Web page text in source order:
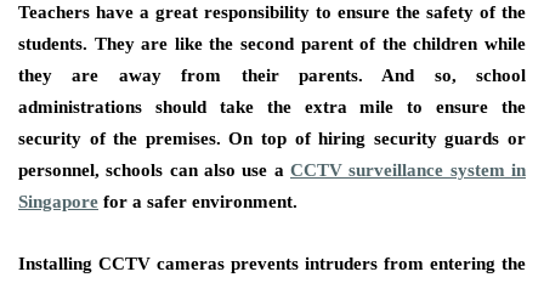
Teachers have a great responsibility to ensure the safety of the
students. They are like the second parent of the children while
they are away from their parents. And so, school
administrations should take the extra mile to ensure the
security of the premises. On top of hiring security guards or
personnel, schools can also use a CCTV surveillance system in
Singapore for a safer environment.
Installing CCTV cameras prevents intruders from entering the